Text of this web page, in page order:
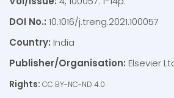
DOI No.: 10.1016/j.treng.2021.100057
Country: India
Publisher/Organisation: Elsevier
Rights: CC BY-NC-ND 4.0